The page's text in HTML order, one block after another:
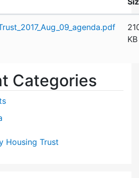
KB
Categories
Housing Trust